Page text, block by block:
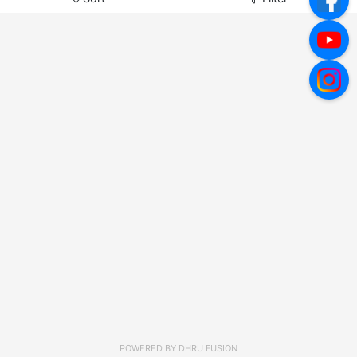
POWERED BY DHRU FUSION